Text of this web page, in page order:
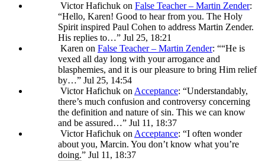
Victor Hafichuk on False Teacher – Martin Zender:
“Hello, Karen! Good to hear from you. The Holy
Spirit inspired Paul Cohen to address Martin Zender.
His replies to…” Jul 25, 18:21
Karen on False Teacher – Martin Zender: ““He is
vexed all day long with your arrogance and
blasphemies, and it is our pleasure to bring Him relief
by…” Jul 25, 14:54
Victor Hafichuk on Acceptance: “Understandably,
there’s much confusion and controversy concerning
the definition and nature of sin. This we can know
and be assured…” Jul 11, 18:37
Victor Hafichuk on Acceptance: “I often wonder
about you, Marcin. You don’t know what you’re
doing.” Jul 11, 18:37